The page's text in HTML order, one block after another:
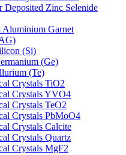
Deposited Zinc Selenide
Garnet
(Si)
(Ge)
(Te)
Crystals TiO2
Crystals YVO4
Crystals TeO2
Crystals PbMoO4
Crystals Calcite
Crystals Quartz
Crystals MgF2